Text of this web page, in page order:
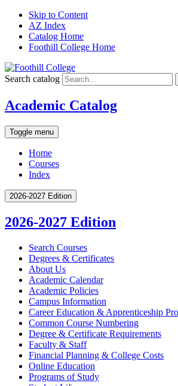
Skip to Content
AZ Index
Catalog Home
Foothill College Home
Search catalog
Academic Catalog
Toggle menu
Home
Courses
Index
2026-2027 Edition
2026-2027 Edition
Search Courses
Degrees &​ Certificates
About Us
Academic Calendar
Academic Policies
Campus Information
Career Education &​ Apprenticeship
Common Course Numbering
Degree &​ Certificate Requirements
Faculty &​ Staff
Financial Planning &​ College Costs
Online Education
Programs of Study